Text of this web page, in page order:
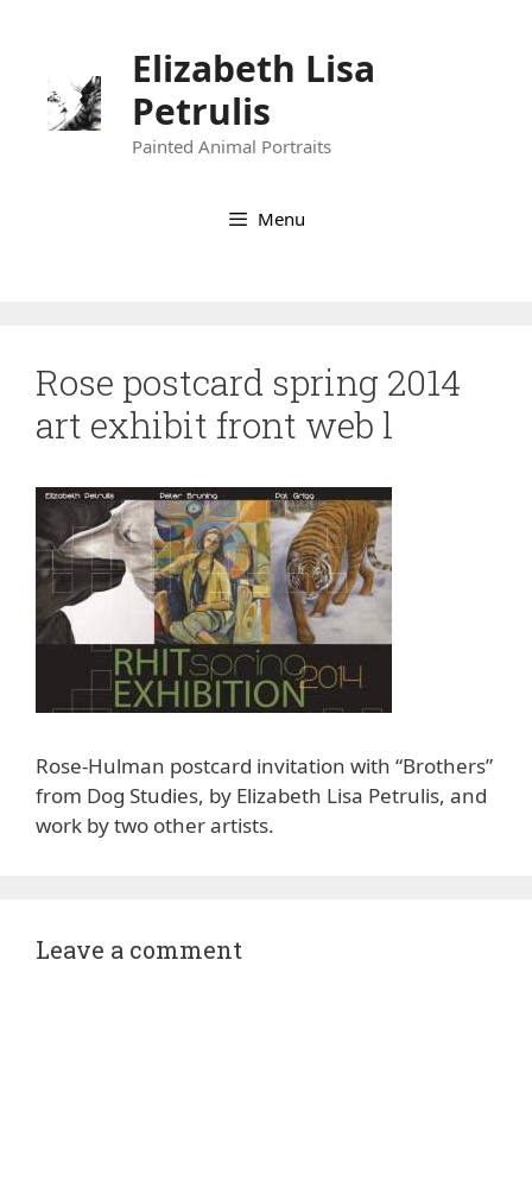
Elizabeth Lisa
Petrulis
Painted Animal Portraits
Menu
Rose postcard spring 2014
art exhibit front web l
Rose-Hulman postcard invitation with “Brothers”
from Dog Studies, by Elizabeth Lisa Petrulis, and
work by two other artists.
Leave a comment